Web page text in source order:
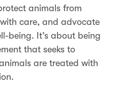
animals from
care, and advocate
being. It’s about being
that seeks to
are treated with